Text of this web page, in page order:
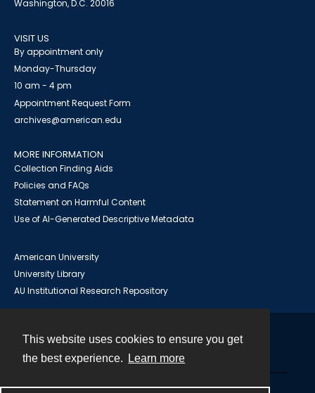
This website uses cookies to ensure you get
the best experience.
Learn more
Washington, D.C. 20016
VISIT US
By appointment only
Monday-Thursday
10 am - 4 pm
Appointment Request Form
archives@american.edu
MORE INFORMATION
Collection Finding Aids
Policies and FAQs
Statement on Harmful Content
Use of AI-Generated Descriptive Metadata
American University
University Library
AU Institutional Research Repository